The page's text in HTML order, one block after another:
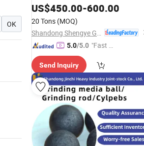
OK
GrindingMediaBallsfor Ball
Machine Factory
US$450.00-600.00
20 Tons (MOQ)
5.0/5.0 "Fast Di
Send Inquiry